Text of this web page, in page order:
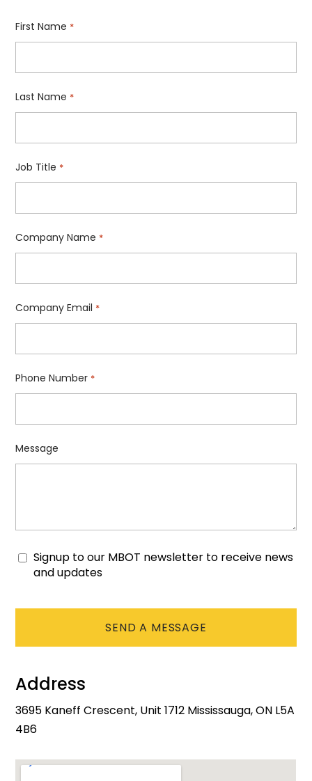
First Name *
Last Name *
Job Title *
Company Name *
Company Email *
Phone Number *
Message
Consent
Signup to our MBOT newsletter to receive news
and updates
Address
3695 Kaneff Crescent, Unit 1712 Mississauga, ON L5A
4B6